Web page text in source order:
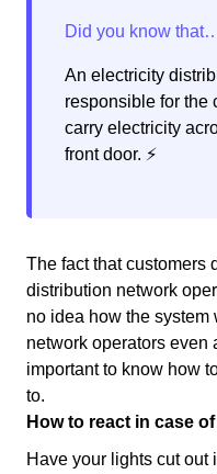
An electricity
responsible for the
carry electricity
front door. ⚡️
The fact that customers
distribution network
no idea how the system
network operators even
important to know how
to.
How to react in case
Have your lights cut out